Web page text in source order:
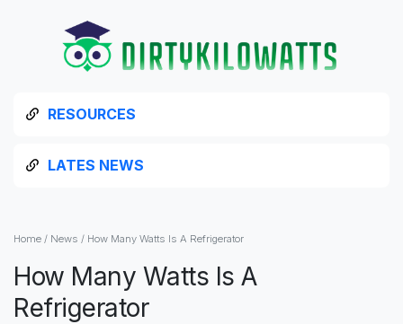
RESOURCES
LATES NEWS
Home / News / How Many Watts Is A Refrigerator
How Many Watts Is A
Refrigerator